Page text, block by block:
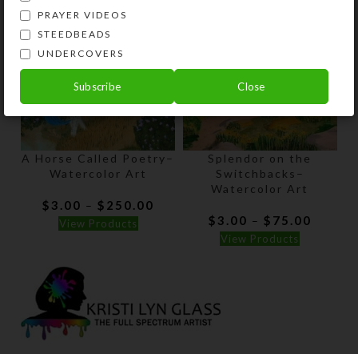
A Horse Called Poetry–
Watercolor Art
$ 3.00 – $ 250.00
View Products
Splendor on the
Switchbacks–
Watercolor Art
$ 3.00 – $ 75.00
View Products
PRAYER VIDEOS
STEEDBEADS
UNDERCOVERS
Subscribe Close